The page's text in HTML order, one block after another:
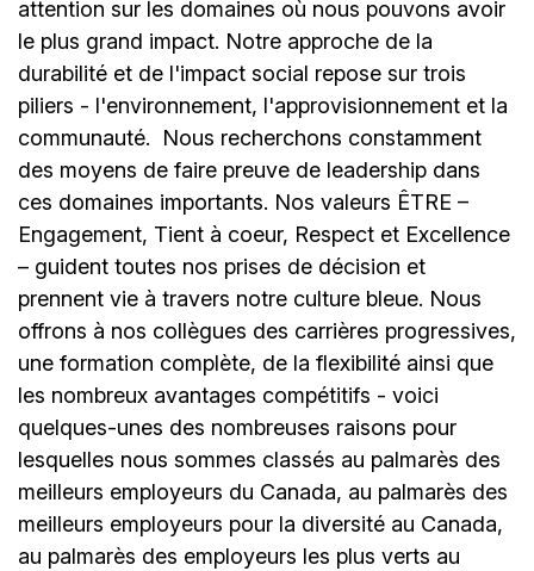
attention sur les domaines où nous pouvons avoir
le plus grand impact. Notre approche de la
durabilité et de l'impact social repose sur trois
piliers - l'environnement, l'approvisionnement et la
communauté.
Nous recherchons constamment
des moyens de faire preuve de leadership dans
ces domaines importants. Nos valeurs ÊTRE –
Engagement, Tient à coeur, Respect et Excellence
– guident toutes nos prises de décision et
prennent vie à travers notre culture bleue. Nous
offrons à nos collègues des carrières progressives,
une formation complète, de la flexibilité ainsi que
les nombreux avantages compétitifs - voici
quelques-unes des nombreuses raisons pour
lesquelles nous sommes classés au palmarès des
meilleurs employeurs du Canada, au palmarès des
meilleurs employeurs pour la diversité au Canada,
au palmarès des employeurs les plus verts au